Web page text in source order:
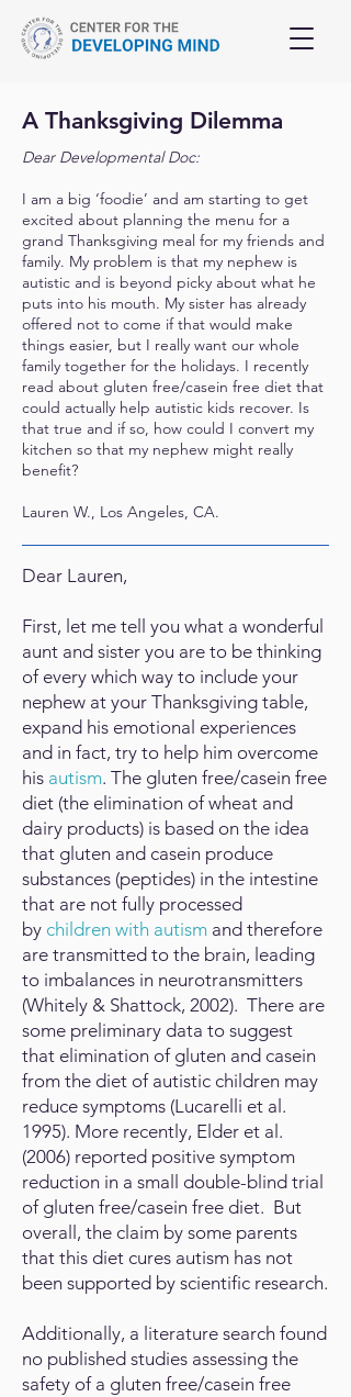
A Thanksgiving Dilemma
Dear Developmental Doc:
I am a big ‘foodie’ and am starting to get
excited about planning the menu for a
grand Thanksgiving meal for my friends and
family. My problem is that my nephew is
autistic and is beyond picky about what he
puts into his mouth. My sister has already
offered not to come if that would make
things easier, but I really want our whole
family together for the holidays. I recently
read about gluten free/casein free diet that
could actually help autistic kids recover. Is
that true and if so, how could I convert my
kitchen so that my nephew might really
benefit?
Lauren W., Los Angeles, CA.
Dear Lauren,
First, let me tell you what a wonderful
aunt and sister you are to be thinking
of every which way to include your
nephew at your Thanksgiving table,
expand his emotional experiences
and in fact, try to help him overcome
his autism. The gluten free/casein free
diet (the elimination of wheat and
dairy products) is based on the idea
that gluten and casein produce
substances (peptides) in the intestine
that are not fully processed
by children with autism and therefore
are transmitted to the brain, leading
to imbalances in neurotransmitters
(Whitely & Shattock, 2002). There are
some preliminary data to suggest
that elimination of gluten and casein
from the diet of autistic children may
reduce symptoms (Lucarelli et al.
1995). More recently, Elder et al.
(2006) reported positive symptom
reduction in a small double-blind trial
of gluten free/casein free diet. But
overall, the claim by some parents
that this diet cures autism has not
been supported by scientific research.
Additionally, a literature search found
no published studies assessing the
safety of a gluten free/casein free